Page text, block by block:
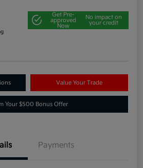
Get Pre-
approved
Now
No impact on
your credit
Value Your Trade
Your $500 Bonus Offer
Payments